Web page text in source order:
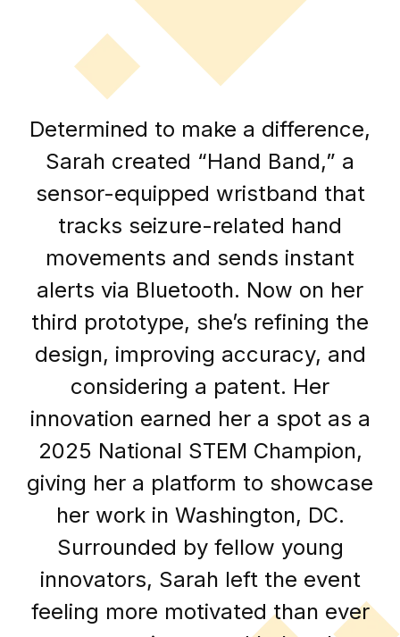
Determined to make a difference,
Sarah created “Hand Band,” a
sensor-equipped wristband that
tracks seizure-related hand
movements and sends instant
alerts via Bluetooth. Now on her
third prototype, she’s refining the
design, improving accuracy, and
considering a patent. Her
innovation earned her a spot as a
2025 National STEM Champion,
giving her a platform to showcase
her work in Washington, DC.
Surrounded by fellow young
innovators, Sarah left the event
feeling more motivated than ever